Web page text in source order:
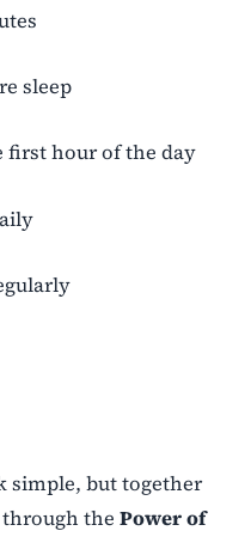
sleep
first hour of the day
simple, but together
the Power of